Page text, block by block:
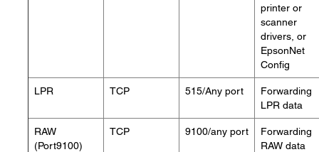
printer or
scanner
drivers, or
EpsonNet
Config
LPR TCP 515/Any port
Forwarding
LPR data
RAW
(Port9100)
TCP 9100/any port
Forwarding
RAW data